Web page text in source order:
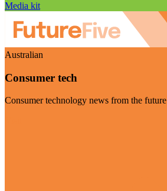
Media kit
Australian
Consumer tech
Consumer technology news from the future